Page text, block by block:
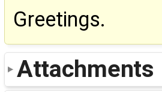
Greetings.
Attachments